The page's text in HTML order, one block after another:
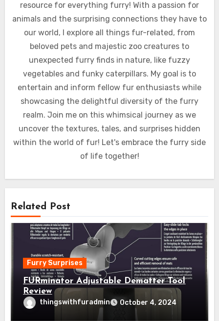
resource for everything furry! With a passion for
animals and the surprising connections they have to
our world, I explore all things fur-related, from
beloved pets and majestic zoo creatures to
unexpected furry finds in nature, like fuzzy
vegetables and funky caterpillars. My goal is to
entertain and inform fellow fur enthusiasts while
showcasing the delightful diversity of the furry
realm. Join me on this whimsical journey as we
uncover the textures, tales, and surprises hidden
within the world of fur! Let's embrace the furry side
of life together!
Related Post
Furry Surprises
FURminator Adjustable Dematter Tool
Review
thingswithfuradmin October 4, 2024